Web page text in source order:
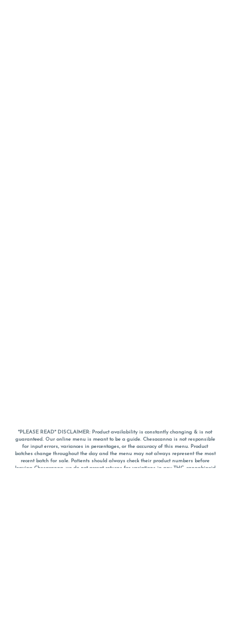
*PLEASE READ* DISCLAIMER: Product availability is constantly changing & is not
guaranteed. Our online menu is meant to be a guide. Chesacanna is not responsible
for input errors, variances in percentages, or the accuracy of this menu. Product
batches change throughout the day and the menu may not always represent the most
recent batch for sale. Patients should always check their product numbers before
leaving Chesacanna, we do not accept returns for variations in any THC, cannabinoid